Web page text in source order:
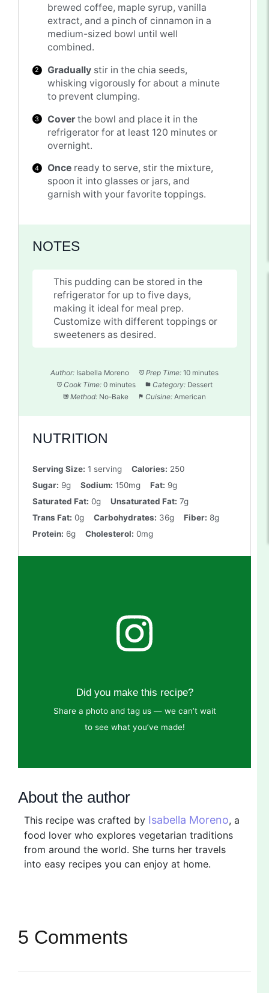
brewed coffee, maple syrup, vanilla
extract, and a pinch of cinnamon in a
medium-sized bowl until well
combined.
Gradually stir in the chia seeds,
whisking vigorously for about a minute
to prevent clumping.
Coverthe bowl and place it in the
refrigerator for at least 120 minutes or
overnight.
Once ready to serve, stir the mixture,
spoon it into glasses or jars, and
garnish with your favorite toppings.
NOTES
This pudding can be stored in the
refrigerator for up to five days,
making it ideal for meal prep.
Customize with different toppings or
sweeteners as desired.
Author: Isabella Moreno Prep Time: 10 minutes
Cook Time: 0 minutes Category: Dessert
Method: No-Bake Cuisine: American
NUTRITION
Serving Size: 1 serving Calories: 250
Sugar: 9g Sodium: 150mg Fat: 9g
Saturated Fat: 0g Unsaturated Fat: 7g
Trans Fat: 0g Carbohydrates: 36g Fiber: 8g
Protein: 6g Cholesterol: 0mg
Did you make this recipe?
Share a photo and tag us — we can’t wait
to see what you’ve made!
About the author
This recipe was crafted by Isabella Moreno, a
food lover who explores vegetarian traditions
from around the world. She turns her travels
into easy recipes you can enjoy at home.
5 Comments